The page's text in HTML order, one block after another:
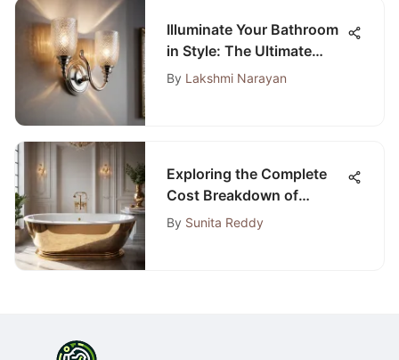
Illuminate Your Bathroom
in Style: The Ultimate
Guide to Silver Bathroom
By Lakshmi Narayan
Exploring the Complete
Cost Breakdown of
Bathtub Replacement
By Sunita Reddy